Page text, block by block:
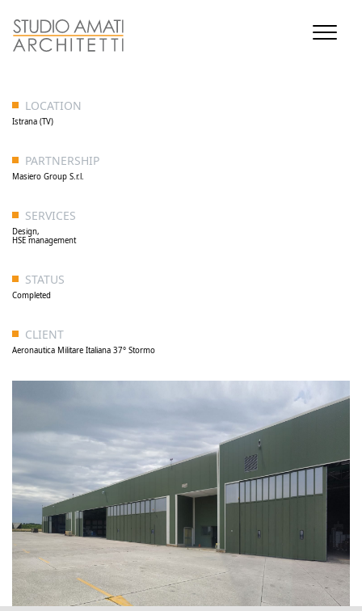
LOCATION
Istrana (TV)
PARTNERSHIP
Masiero Group S.r.l.
SERVICES
Design,
HSE management
STATUS
Completed
CLIENT
Aeronautica Militare Italiana 37° Stormo